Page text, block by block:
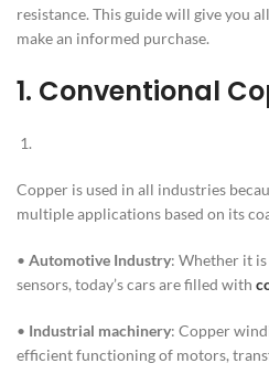
resistance. This guide will give you
make an informed purchase.
1. Conventional
Copper is used in all industries
multiple applications based on its
• Automotive Industry: Whether it
sensors, today’s cars are filled with
• Industrial machinery: Copper
efficient functioning of motors,